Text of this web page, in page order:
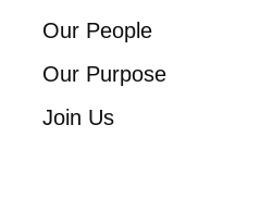
Our People
Our Purpose
Join Us